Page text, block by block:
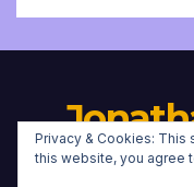
Privacy & Cookies: This
this website, you agree